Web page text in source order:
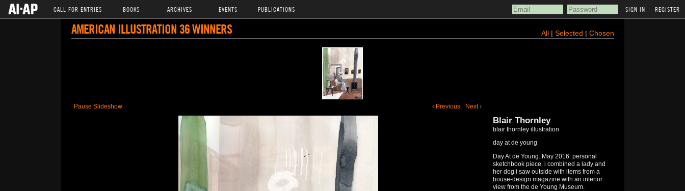
CALL FOR ENTRIES BOOKS ARCHIVES EVENTS PUBLICATIONS REGISTER
AMERICAN ILLUSTRATION 36 WINNERS All| Selected | Chosen
Pause Slideshow ‹ Previous Next ›
Blair Thornley
blair thornley illustration
day at de young
Day At de Young. May 2016. personal
sketchbook piece. i combined a lady and
her dog i saw outside with items from a
house-design magazine with an interior
view from the de Young Museum.